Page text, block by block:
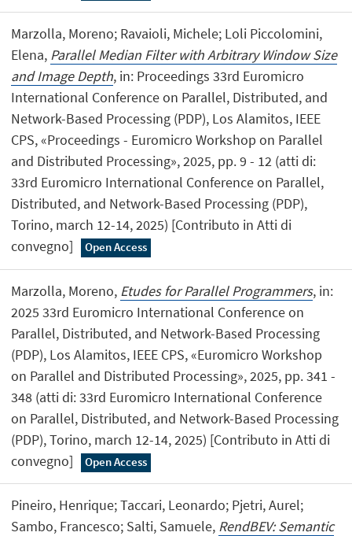
Marzolla, Moreno; Ravaioli, Michele; Loli Piccolomini,
Elena, Parallel Median Filter with Arbitrary Window Size
and Image Depth, in: Proceedings 33rd Euromicro
International Conference on Parallel, Distributed, and
Network-Based Processing (PDP), Los Alamitos, IEEE
CPS, «Proceedings - Euromicro Workshop on Parallel
and Distributed Processing», 2025, pp. 9 - 12 (atti di:
33rd Euromicro International Conference on Parallel,
Distributed, and Network-Based Processing (PDP),
Torino, march 12-14, 2025) [Contributo in Atti di
convegno]
Open Access
Marzolla, Moreno, Etudes for Parallel Programmers, in:
2025 33rd Euromicro International Conference on
Parallel, Distributed, and Network-Based Processing
(PDP), Los Alamitos, IEEE CPS, «Euromicro Workshop
on Parallel and Distributed Processing», 2025, pp. 341 -
348 (atti di: 33rd Euromicro International Conference
on Parallel, Distributed, and Network-Based Processing
(PDP), Torino, march 12-14, 2025) [Contributo in Atti di
convegno]
Open Access
Pineiro, Henrique; Taccari, Leonardo; Pjetri, Aurel;
Sambo, Francesco; Salti, Samuele, RendBEV: Semantic